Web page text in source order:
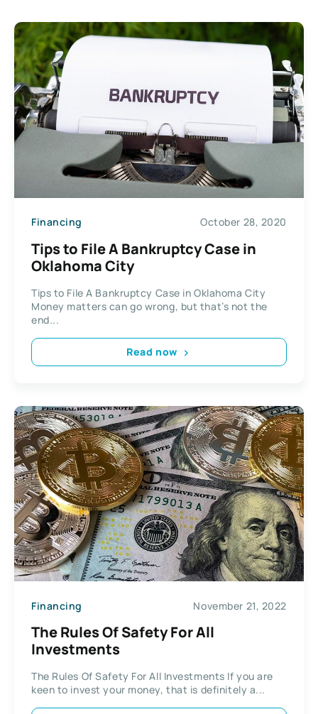
Financing October 28, 2020
Tips to File A Bankruptcy Case in
Oklahoma City
Tips to File A Bankruptcy Case in Oklahoma City
Money matters can go wrong, but that’s not the
end...
Read now
Financing November 21, 2022
The Rules Of Safety For All
Investments
The Rules Of Safety For All Investments If you are
keen to invest your money, that is definitely a...